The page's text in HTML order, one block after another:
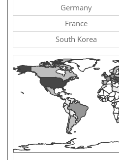
Germany
France
South Korea